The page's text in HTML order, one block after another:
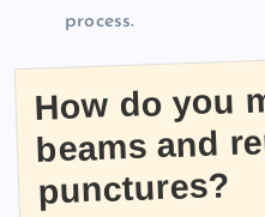
process.
How do you
beams and
punctures?